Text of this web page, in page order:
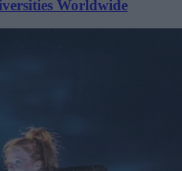
Worldwide